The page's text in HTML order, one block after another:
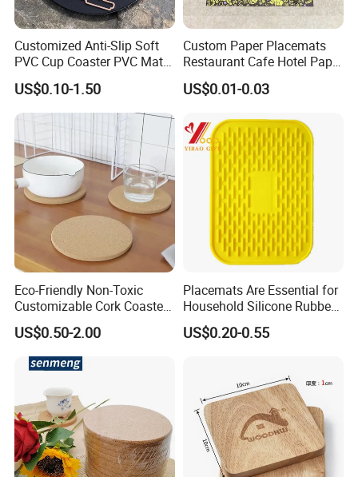
Customized Anti-Slip Soft
PVC Cup Coaster PVC Mat
for Home Decoration Gifts
US$0.10-1.50
Custom Paper Placemats
Restaurant Cafe Hotel Paper
Table Tray Mat Pad
Disposable Placemat Paper
US$0.01-0.03
Eco-Friendly Non-Toxic
Customizable Cork Coaster
for Metacork Products
US$0.50-2.00
Placemats Are Essential for
Household Silicone Rubber
Dining Tables
US$0.20-0.55